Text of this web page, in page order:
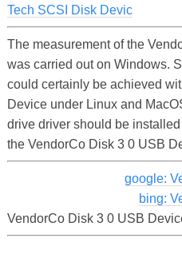
Tech SCSI Disk Devic
The measurement of the
was carried out on Windows.
could certainly be achieved
Device under Linux and
drive driver should be
the VendorCo Disk 3 0 USB
google:
bing:
VendorCo Disk 3 0 USB